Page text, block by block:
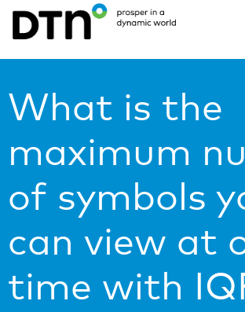
What is the
maximum
of symbols
can view at
time with